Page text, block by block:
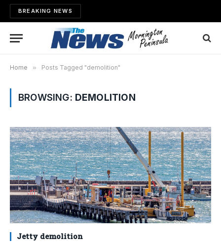
BREAKING NEWS
Home » Posts Tagged "demolition"
BROWSING: DEMOLITION
Jetty demolition